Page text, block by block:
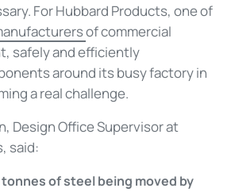
For Hubbard Products, one of
of commercial
safely and efficiently
around its busy factory in
a real challenge.
Design Office Supervisor at
said:
of steel being moved by